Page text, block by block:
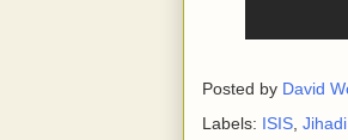
Posted by David
Labels: ISIS